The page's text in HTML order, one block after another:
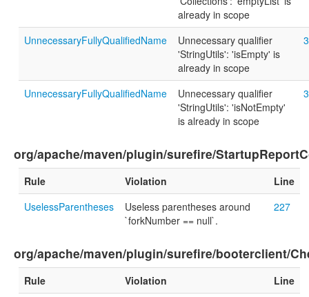
already in scope
UnnecessaryFullyQualifiedName
Unnecessary qualifier
'StringUtils': 'isEmpty' is
already in scope
UnnecessaryFullyQualifiedName
Unnecessary qualifier
'StringUtils': 'isNotEmpty'
is already in scope
org/apache/maven/plugin/surefire/
Rule Violation
Line
UselessParentheses
Useless parentheses around
`forkNumber == null`.
227
org/apache/maven/plugin/surefire/booterclient/
Rule Violation
Line